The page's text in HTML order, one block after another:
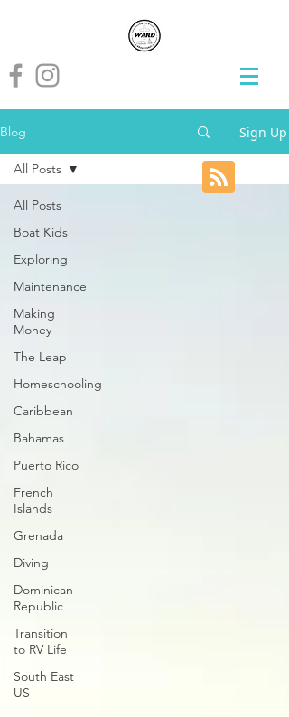
Blog Sign Up
All Posts
Boat Kids
Exploring
Maintenance
Making
Money
The Leap
Homeschooling
Caribbean
Bahamas
Puerto Rico
French
Islands
Grenada
Diving
Dominican
Republic
Transition
to RV Life
South East
US
All Posts